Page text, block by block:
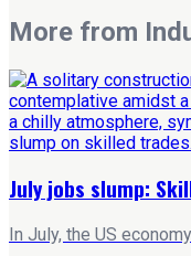
More from
July jobs slump:
In July, the US